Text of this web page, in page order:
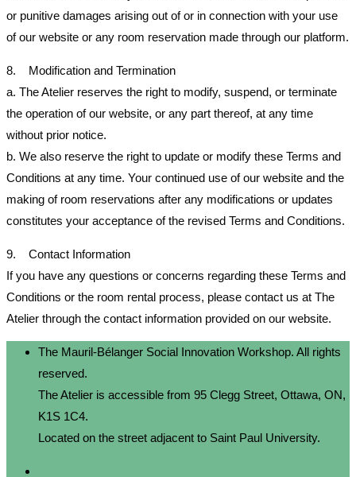
or punitive damages arising out of or in connection with your use
of our website or any room reservation made through our platform.
8. Modification and Termination
a. The Atelier reserves the right to modify, suspend, or terminate
the operation of our website, or any part thereof, at any time
without prior notice.
b. We also reserve the right to update or modify these Terms and
Conditions at any time. Your continued use of our website and the
making of room reservations after any modifications or updates
constitutes your acceptance of the revised Terms and Conditions.
9. Contact Information
If you have any questions or concerns regarding these Terms and
Conditions or the room rental process, please contact us at The
Atelier through the contact information provided on our website.
The Mauril-Bélanger Social Innovation Workshop. All rights
reserved.
The Atelier is accessible from 95 Clegg Street, Ottawa, ON,
K1S 1C4.
Located on the street adjacent to Saint Paul University.